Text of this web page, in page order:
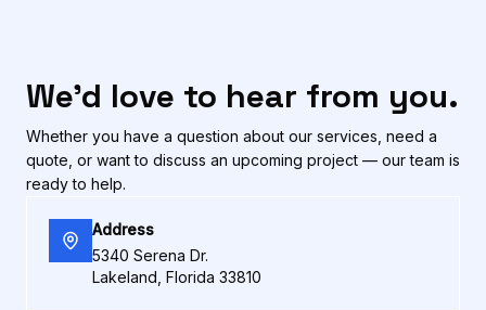
We'd love to hear from you.
Whether you have a question about our services, need a
quote, or want to discuss an upcoming project — our team is
ready to help.
Address
5340 Serena Dr.
Lakeland, Florida 33810